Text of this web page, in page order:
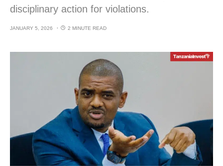
disciplinary action for violations.
JANUARY 5, 2026 2 MINUTE READ